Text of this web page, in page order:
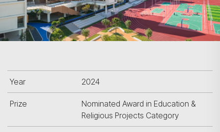
Year 2024
Prize
Nominated Award in Education &
Religious Projects Category